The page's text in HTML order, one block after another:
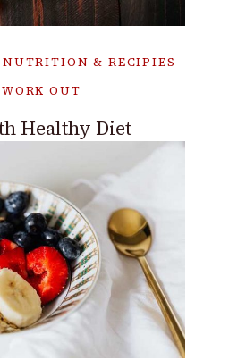
NUTRITION & RECIPIES
WORK OUT
Healthy Diet